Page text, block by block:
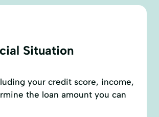
Situation
your credit score, income,
the loan amount you can